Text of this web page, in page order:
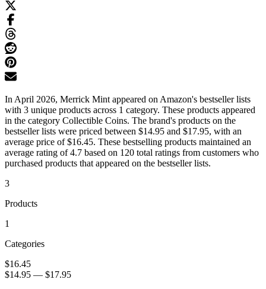
In April 2026, Merrick Mint appeared on Amazon's bestseller lists
with 3 unique products across 1 category. These products appeared
in the category Collectible Coins. The brand's products on the
bestseller lists were priced between $14.95 and $17.95, with an
average price of $16.45. These bestselling products maintained an
average rating of 4.7 based on 120 total ratings from customers who
purchased products that appeared on the bestseller lists.
3
Products
1
Categories
$16.45
$14.95 — $17.95